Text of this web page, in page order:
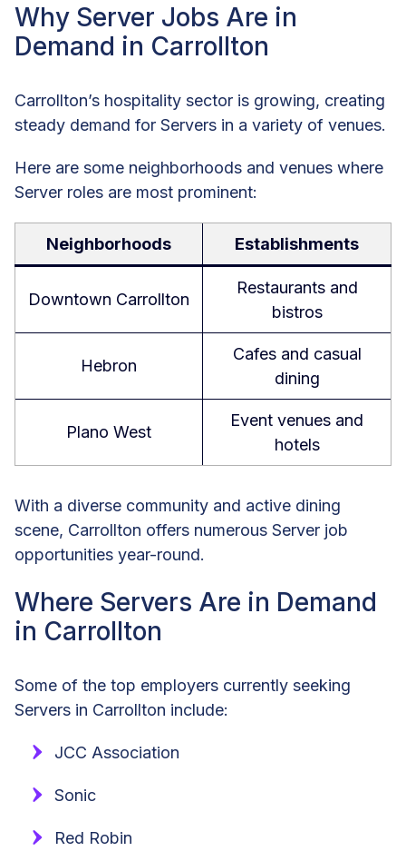
Why Server Jobs Are in
Demand in Carrollton
Carrollton’s hospitality sector is growing, creating
steady demand for Servers in a variety of venues.
Here are some neighborhoods and venues where
Server roles are most prominent:
Neighborhoods Establishments
Downtown Carrollton
Restaurants and
bistros
Hebron
Cafes and casual
dining
Plano West
Event venues and
hotels
With a diverse community and active dining
scene, Carrollton offers numerous Server job
opportunities year-round.
Where Servers Are in Demand
in Carrollton
Some of the top employers currently seeking
Servers in Carrollton include:
JCC Association
Sonic
Red Robin